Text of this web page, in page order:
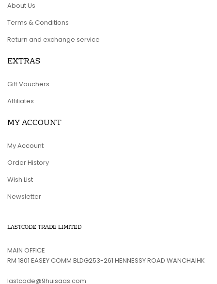
About Us
Terms & Conditions
Return and exchange service
EXTRAS
Gift Vouchers
Affiliates
MY ACCOUNT
My Account
Order History
Wish List
Newsletter
LASTCODE TRADE LIMITED
MAIN OFFICE
RM 1801 EASEY COMM BLDG253-261 HENNESSY ROAD WANCHAIHK
lastcode@9huisaas.com